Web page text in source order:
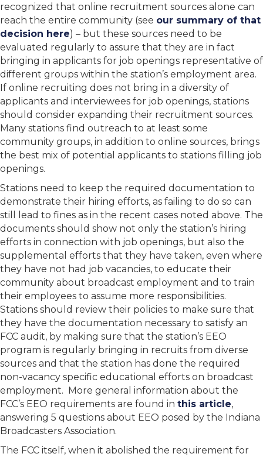
recognized that online recruitment sources alone can
reach the entire community (see our summary of that
decision here) – but these sources need to be
evaluated regularly to assure that they are in fact
bringing in applicants for job openings representative of
different groups within the station’s employment area.
If online recruiting does not bring in a diversity of
applicants and interviewees for job openings, stations
should consider expanding their recruitment sources.
Many stations find outreach to at least some
community groups, in addition to online sources, brings
the best mix of potential applicants to stations filling job
openings.
Stations need to keep the required documentation to
demonstrate their hiring efforts, as failing to do so can
still lead to fines as in the recent cases noted above. The
documents should show not only the station’s hiring
efforts in connection with job openings, but also the
supplemental efforts that they have taken, even where
they have not had job vacancies, to educate their
community about broadcast employment and to train
their employees to assume more responsibilities.
Stations should review their policies to make sure that
they have the documentation necessary to satisfy an
FCC audit, by making sure that the station’s EEO
program is regularly bringing in recruits from diverse
sources and that the station has done the required
non-vacancy specific educational efforts on broadcast
employment. More general information about the
FCC’s EEO requirements are found in this article,
answering 5 questions about EEO posed by the Indiana
Broadcasters Association.
The FCC itself, when it abolished the requirement for